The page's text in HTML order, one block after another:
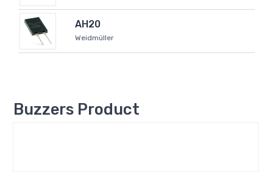
AH20
Weidmüller
Buzzers Product